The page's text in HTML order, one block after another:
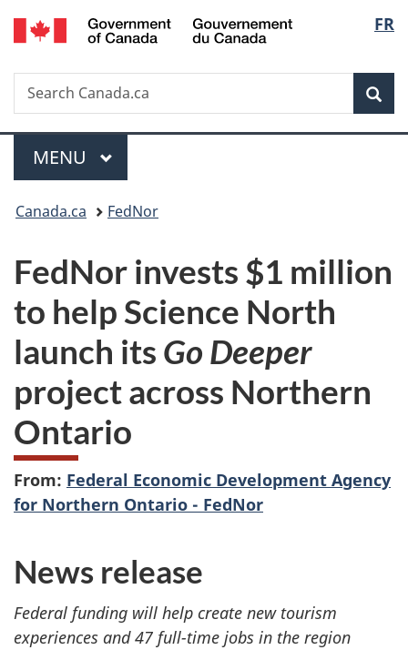
Skip
to
Skip
to
Switch
to
FR
Search
Search
Canada.ca
Menu
MAIN
MENU
You
here:
Canada.ca FedNor
FedNor invests $1 million
to help Science North
launch its Go Deeper
project across Northern
Ontario
From: Federal Economic Development Agency
for Northern Ontario - FedNor
News release
Federal funding will help create new tourism
experiences and 47 full-time jobs in the region